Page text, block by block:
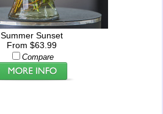
Summer Sunset
From $63.99
Compare